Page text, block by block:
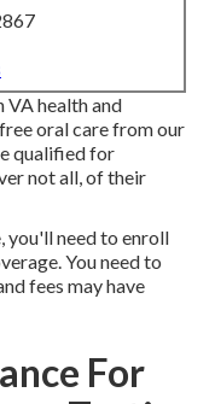
VA health and
oral care from our
qualified for
not all, of their
you'll need to enroll
You need to
fees may have
For